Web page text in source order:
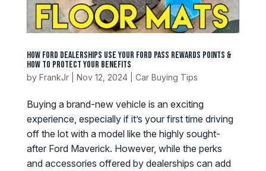
How Ford Dealerships Use Your Ford Pass Rewards Points &
How to Protect Your Benefits
by FrankJr| Nov 12, 2024| Car Buying Tips
Buying a brand-new vehicle is an exciting
experience, especially if it’s your first time driving
off the lot with a model like the highly sought-
after Ford Maverick. However, while the perks
and accessories offered by dealerships can add